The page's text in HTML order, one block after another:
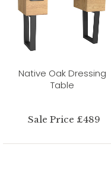
Native Oak Dressing
Table
Sale Price £489